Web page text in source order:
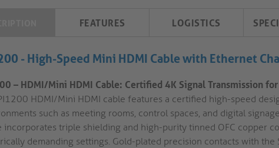
FEATURES LOGISTICS
- High-Speed Mini HDMI Cable with Ethernet
– HDMI/Mini HDMI Cable: Certified 4K Signal Transmission
HDMI/Mini HDMI cable features a certified high-speed
such as meeting rooms, control spaces, and digital
incorporates triple shielding and high-purity tinned OFC copper
demanding settings. Gold-plated precision contacts with